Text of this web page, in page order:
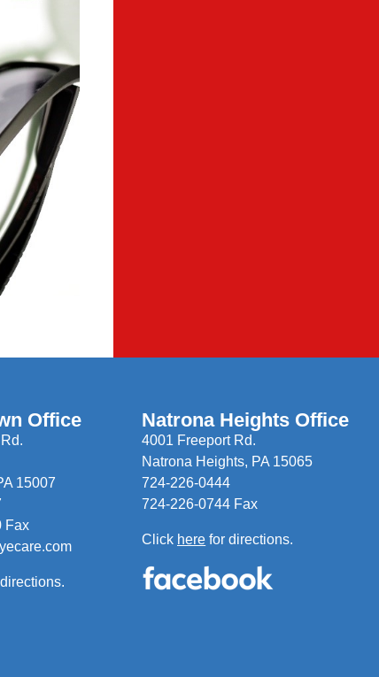
Office
15007
Fax
Natrona Heights Office
4001 Freeport Rd.
Natrona Heights, PA 15065
724-226-0444
724-226-0744 Fax
Click here for directions.